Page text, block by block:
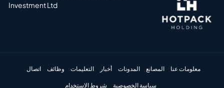
Investment Ltd
معلومات عنا المصانع المدونات أخبار التعليمات وظائف اتصال
سياسة الخصوصية شروط الاستخدام